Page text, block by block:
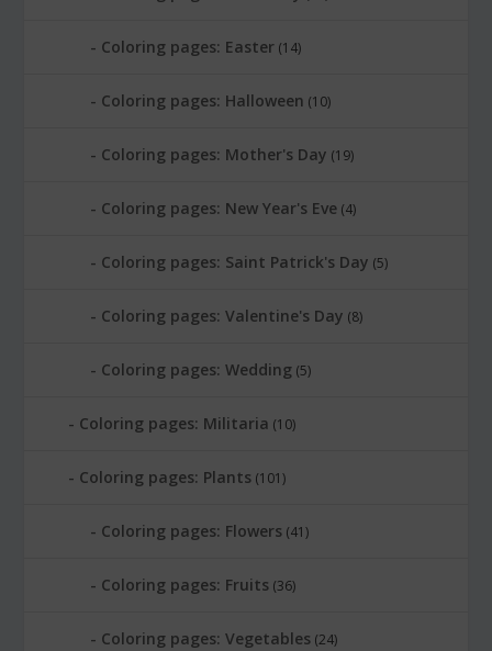
Coloring pages: Easter (14)
Coloring pages: Halloween (10)
Coloring pages: Mother's Day (19)
Coloring pages: New Year's Eve (4)
Coloring pages: Saint Patrick's Day (5)
Coloring pages: Valentine's Day (8)
Coloring pages: Wedding (5)
Coloring pages: Militaria (10)
Coloring pages: Plants (101)
Coloring pages: Flowers (41)
Coloring pages: Fruits (36)
Coloring pages: Vegetables (24)